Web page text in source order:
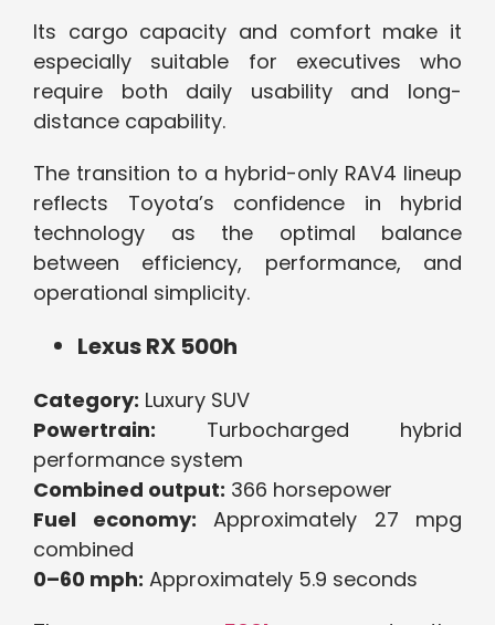
Its cargo capacity and comfort make it
especially suitable for executives who
require both daily usability and long-
distance capability.
The transition to a hybrid-only RAV4 lineup
reflects Toyota’s confidence in hybrid
technology as the optimal balance
between efficiency, performance, and
operational simplicity.
Lexus RX 500h
Category: Luxury SUV
Powertrain: Turbocharged hybrid
performance system
Combined output: 366 horsepower
Fuel economy: Approximately 27 mpg
combined
0–60 mph: Approximately 5.9 seconds